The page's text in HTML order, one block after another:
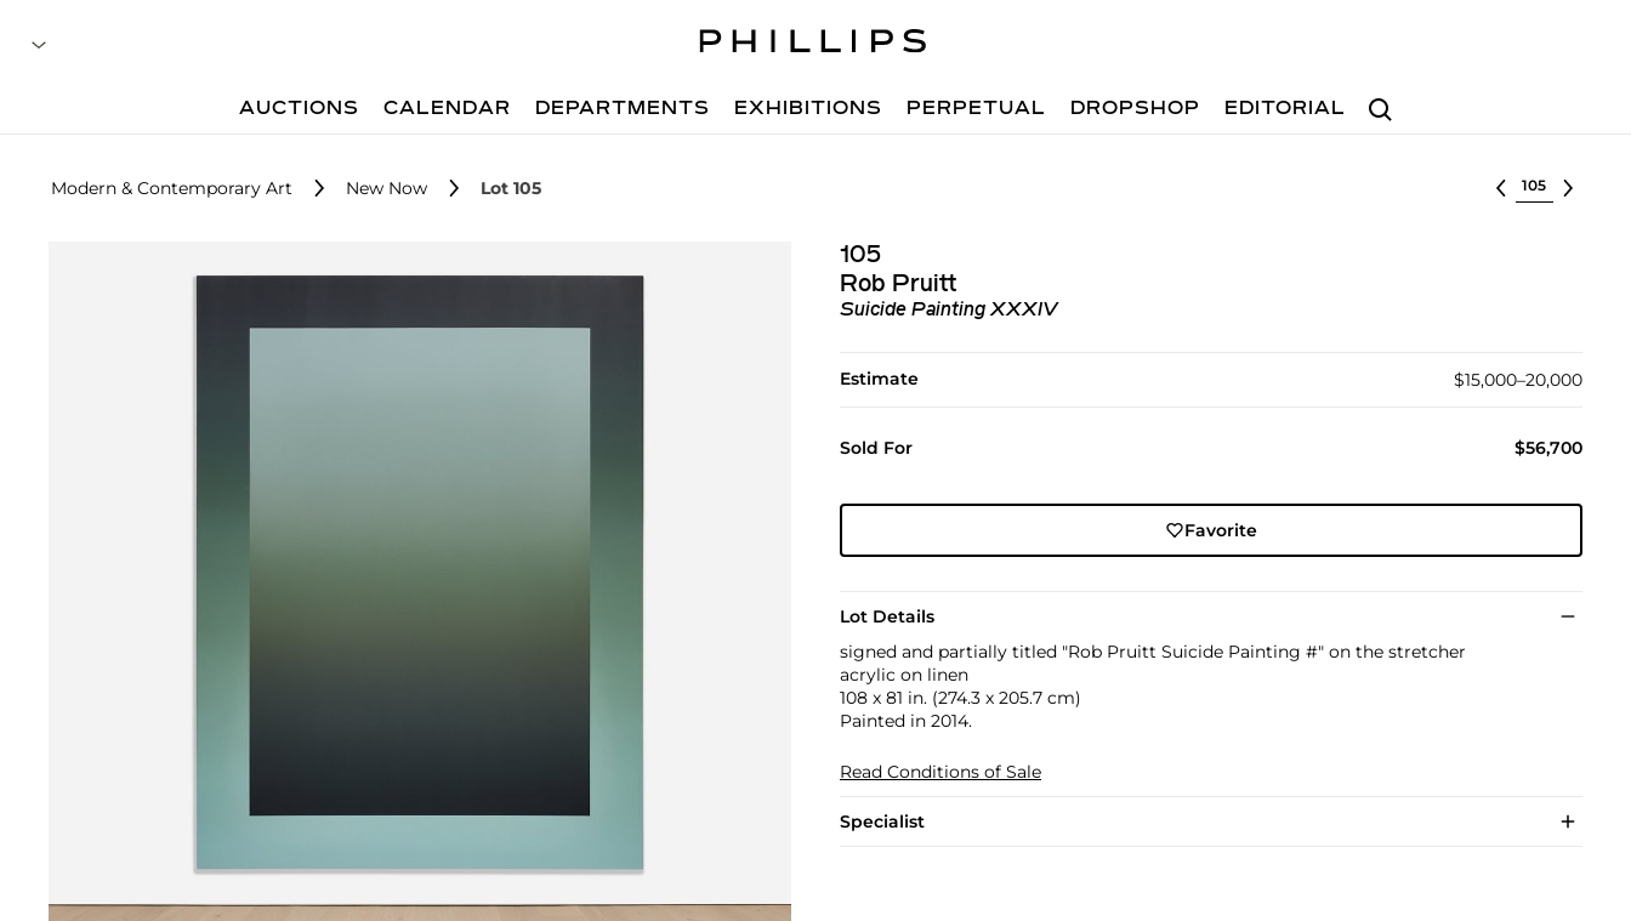
Search
AUCTIONS CALENDAR DEPARTMENTS EXHIBITIONS PERPETUAL DROPSHOP EDITORIAL
Modern & Contemporary Art New Now Lot 105 Select lot
105
Rob Pruitt
Suicide Painting XXXIV
Estimate $15,000–20,000
Sold For $56,700
Favorite
Lot Details
signed and partially titled "Rob Pruitt Suicide Painting #" on the stretcher
acrylic on linen
108 x 81 in. (274.3 x 205.7 cm)
Painted in 2014.
Read Conditions of Sale
Specialist